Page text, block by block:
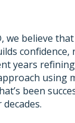
we believe
confidence,
years
using
been